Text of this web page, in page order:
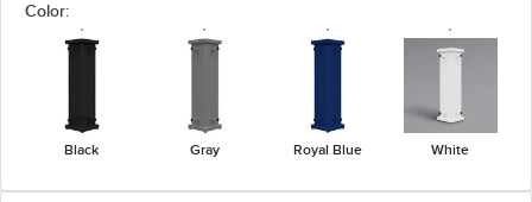
Color:
Black Gray Royal Blue White